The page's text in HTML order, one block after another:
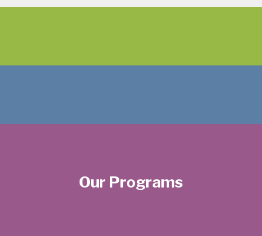
Our Programs